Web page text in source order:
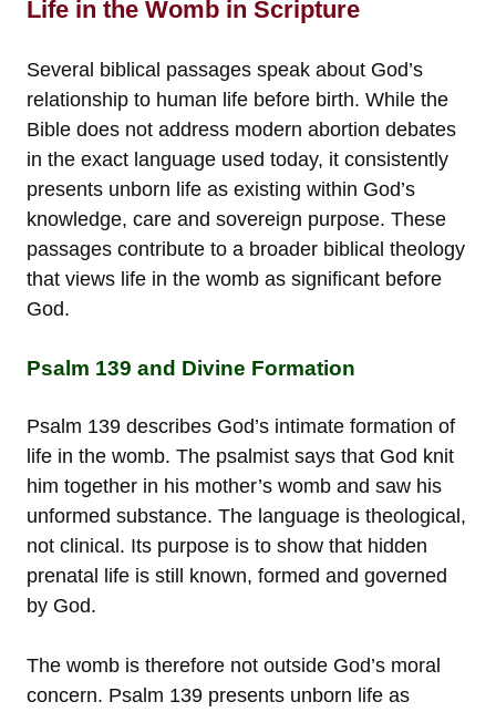
Life in the Womb in Scripture
Several biblical passages speak about God’s
relationship to human life before birth. While the
Bible does not address modern abortion debates
in the exact language used today, it consistently
presents unborn life as existing within God’s
knowledge, care and sovereign purpose. These
passages contribute to a broader biblical theology
that views life in the womb as significant before
God.
Psalm 139 and Divine Formation
Psalm 139 describes God’s intimate formation of
life in the womb. The psalmist says that God knit
him together in his mother’s womb and saw his
unformed substance. The language is theological,
not clinical. Its purpose is to show that hidden
prenatal life is still known, formed and governed
by God.
The womb is therefore not outside God’s moral
concern. Psalm 139 presents unborn life as